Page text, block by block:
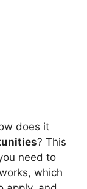
does it
? This
need to
which